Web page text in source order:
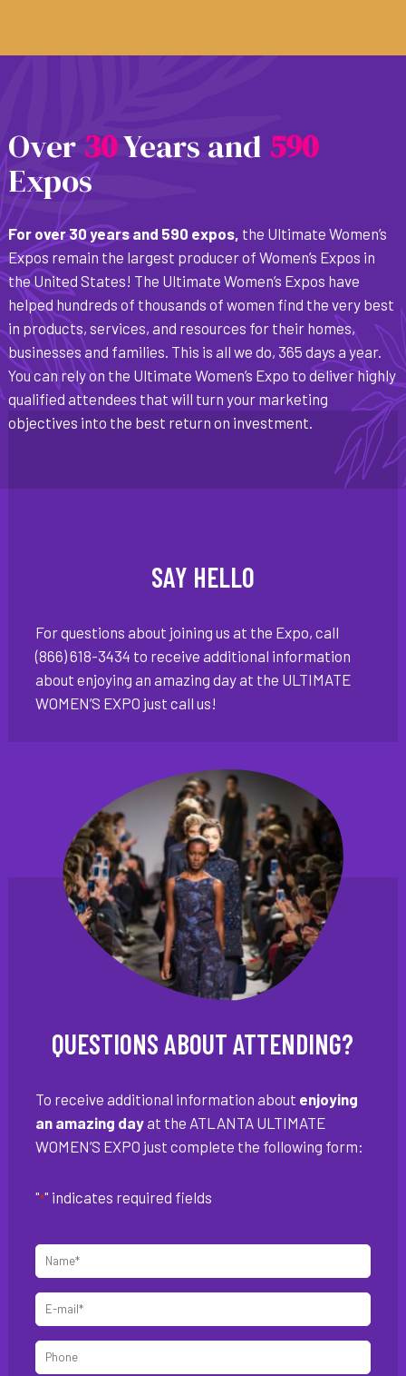
Over 30Years and 590
Expos
For over 30 years and 590 expos, the Ultimate Women’s
Expos remain the largest producer of Women’s Expos in
the United States! The Ultimate Women’s Expos have
helped hundreds of thousands of women find the very best
in products, services, and resources for their homes,
businesses and families. This is all we do, 365 days a year.
You can rely on the Ultimate Women’s Expo to deliver highly
qualified attendees that will turn your marketing
objectives into the best return on investment.
SAY HELLO
For questions about joining us at the Expo, call
(866) 618-3434 to receive additional information
about enjoying an amazing day at the ULTIMATE
WOMEN’S EXPO just call us!
QUESTIONS ABOUT ATTENDING?
To receive additional information about enjoying
an amazing dayat the ATLANTA ULTIMATE
WOMEN’S EXPO just complete the following form:
"*" indicates required fields
Name
E-
Phone